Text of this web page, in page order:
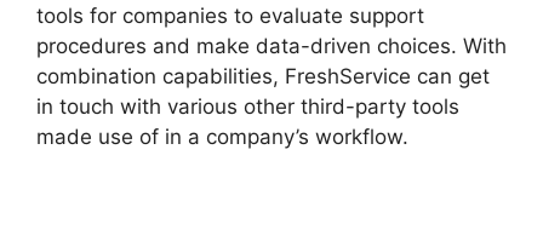
tools for companies to evaluate support
procedures and make data-driven choices. With
combination capabilities, FreshService can get
in touch with various other third-party tools
made use of in a company’s workflow.